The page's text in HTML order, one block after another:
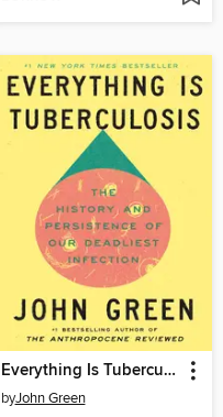
Everything Is Tuberculosis
byJohn Green